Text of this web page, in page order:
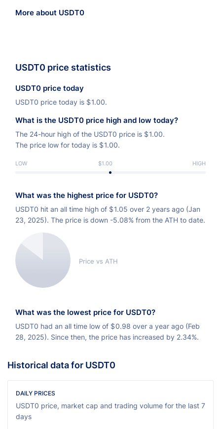
More about USDT0
USDT0 price statistics
USDT0 price today
USDT0 price today is $1.00.
What is the USDT0 price high and low today?
The 24-hour high of the USDT0 price is $1.00.
The price low for today is $1.00.
LOW $1.00 HIGH
What was the highest price for USDT0?
USDT0 hit an all time high of $1.05 over 2 years ago (Jan
23, 2025). The price is down -5.08% from the ATH to date.
Price vs ATH
What was the lowest price for USDT0?
USDT0 had an all time low of $0.98 over a year ago (Feb
28, 2025). Since then, the price has increased by 2.34%.
Historical data for USDT0
DAILY PRICES
USDT0 price, market cap and trading volume for the last 7
days